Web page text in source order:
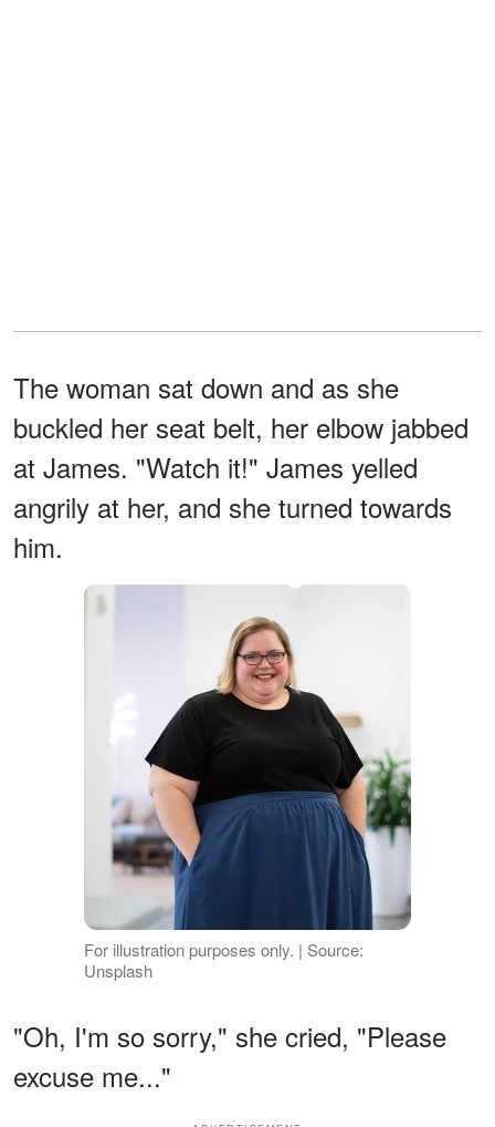
The woman sat down and as she
buckled her seat belt, her elbow jabbed
at James. "Watch it!" James yelled
angrily at her, and she turned towards
him.
For illustration purposes only. | Source:
Unsplash
"Oh, I'm so sorry," she cried, "Please
excuse me..."